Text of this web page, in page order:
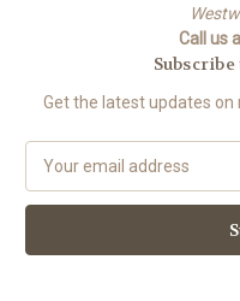
Call us
Get the latest updates
a
l